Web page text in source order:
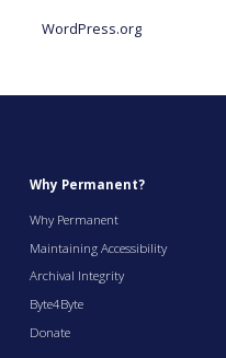
WordPress.org
Why Permanent?
Why Permanent
Maintaining Accessibility
Archival Integrity
Byte4Byte
Donate